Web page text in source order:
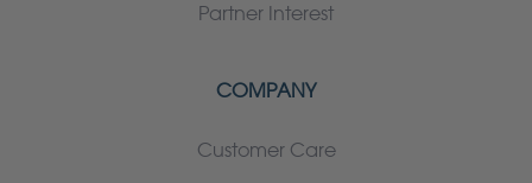
Partner Interest
COMPANY
Customer Care